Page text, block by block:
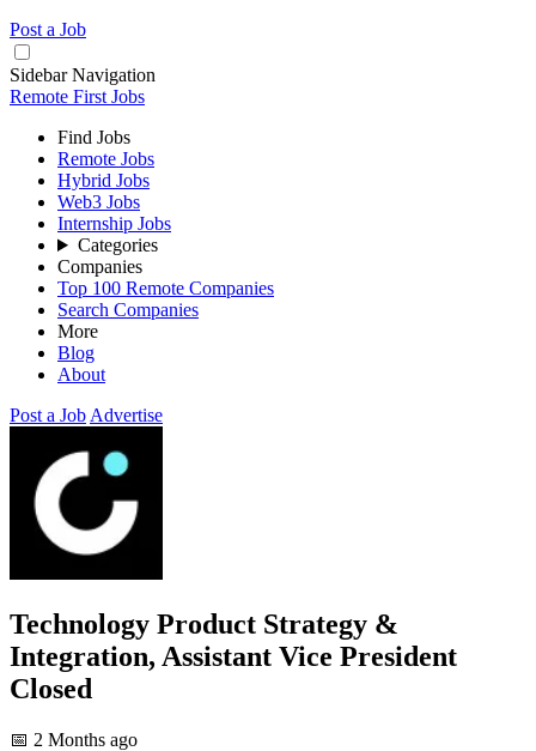
Post a Job
Sidebar Navigation
Remote First Jobs
Find Jobs
Remote Jobs
Hybrid Jobs
Web3 Jobs
Internship Jobs
Categories
Companies
Top 100 Remote Companies
Search Companies
More
Blog
About
Post a Job Advertise
Technology Product Strategy &
Integration, Assistant Vice President
Closed
📅 2 Months ago